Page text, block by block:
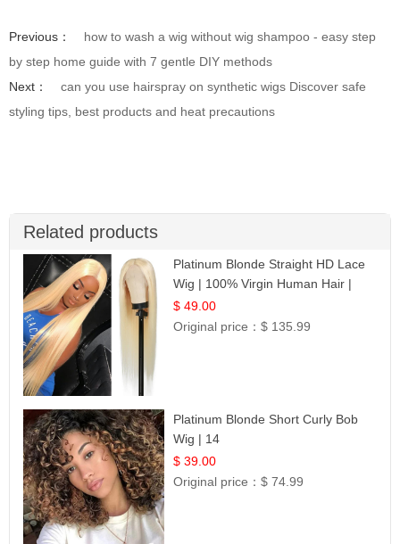
Previous：
how to wash a wig without wig shampoo - easy step
by step home guide with 7 gentle DIY methods
Next：
can you use hairspray on synthetic wigs Discover safe
styling tips, best products and heat precautions
Related products
Platinum Blonde Straight HD Lace
Wig | 100% Virgin Human Hair |
Celebrity Collection
$ 49.00
Original price：$ 135.99
Platinum Blonde Short Curly Bob
Wig | 14
$ 39.00
Original price：$ 74.99